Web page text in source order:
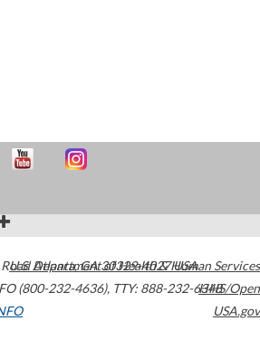
Atlanta,GA30329-4027USA
(800-232-4636), TTY: 888-232-6348
U.S. Department of Health & Human Services
HHS/Open
USA.gov